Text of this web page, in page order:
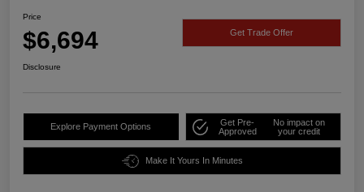
Price
$6,694 Get Trade Offer
Disclosure
Explore Payment Options
Get Pre-
Approved
No impact on
your credit
Make It Yours In Minutes